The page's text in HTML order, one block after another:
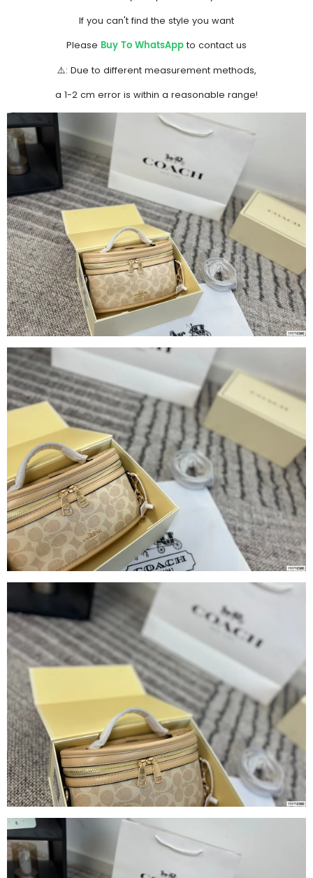
If you can't find the style you want
Please Buy To WhatsApp to contact us
⚠️: Due to different measurement methods,
a 1-2 cm error is within a reasonable range!